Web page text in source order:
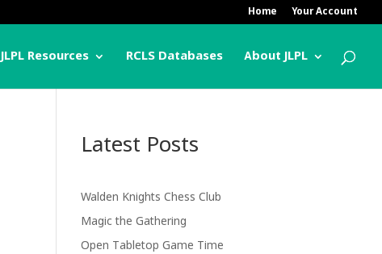
Home Your Account
JLPL Resources RCLS Databases About JLPL
Latest Posts
Walden Knights Chess Club
Magic the Gathering
Open Tabletop Game Time